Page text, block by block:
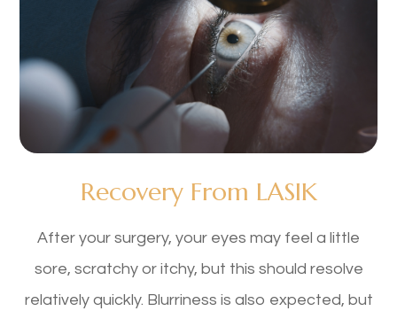
Recovery From LASIK
After your surgery, your eyes may feel a little
sore, scratchy or itchy, but this should resolve
relatively quickly. Blurriness is also expected, but